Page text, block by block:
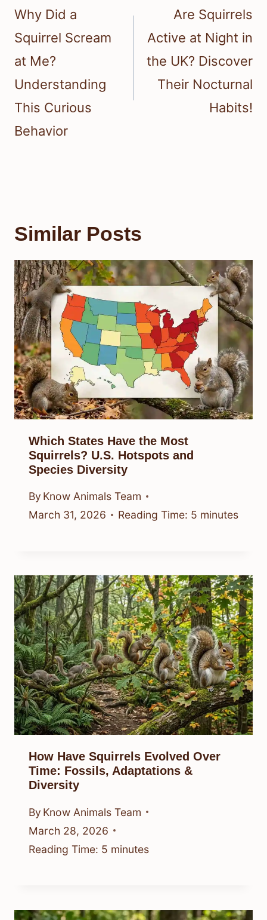
navigation
Why Did a
Squirrel Scream
at Me?
Understanding
This Curious
Behavior
Are Squirrels
Active at Night in
the UK? Discover
Their Nocturnal
Habits!
Similar Posts
Which States Have the Most
Squirrels? U.S. Hotspots and
Species Diversity
By Know Animals Team
March 31, 2026
Reading Time: 5 minutes
How Have Squirrels Evolved Over
Time: Fossils, Adaptations &
Diversity
By Know Animals Team
March 28, 2026
Reading Time: 5 minutes